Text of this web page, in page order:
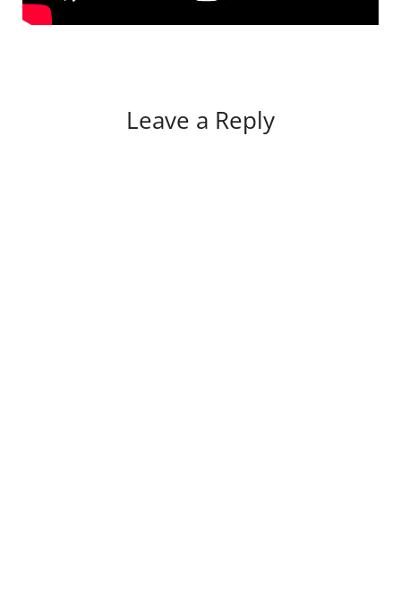
Leave a Reply